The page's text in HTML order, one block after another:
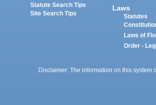
Statute Search Tips
Site Search Tips
Laws
Statutes
Laws of
Order -
Disclaimer: The information on this